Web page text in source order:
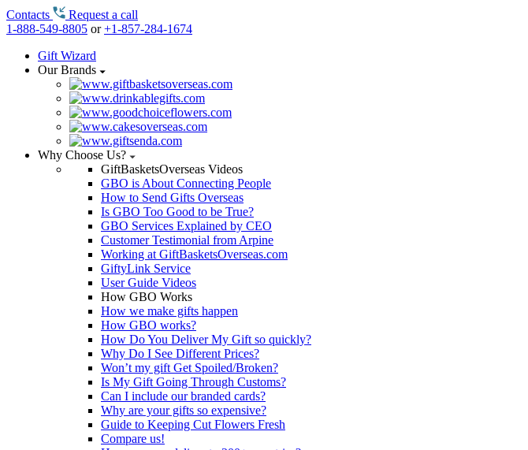
Contacts
Request a call
1-888-549-8805 or+1-857-284-1674
Gift Wizard
Our Brands
Why Choose Us?
GiftBasketsOverseas Videos
GBO is About Connecting People
How to Send Gifts Overseas
Is GBO Too Good to be True?
GBO Services Explained by CEO
Customer Testimonial from Arpine
Working at GiftBasketsOverseas.com
GiftyLink Service
User Guide Videos
How GBO Works
How we make gifts happen
How GBO works?
How Do You Deliver My Gift so quickly?
Why Do I See Different Prices?
Won’t my gift Get Spoiled/Broken?
Is My Gift Going Through Customs?
Can I include our branded cards?
Why are your gifts so expensive?
Guide to Keeping Cut Flowers Fresh
Compare us!